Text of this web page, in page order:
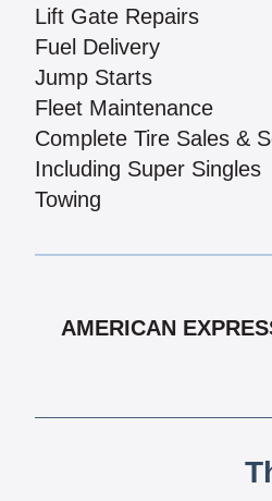
Lift Gate Repairs
Fuel Delivery
Jump Starts
Fleet Maintenance
Complete Tire Sales &
Including Super Singles
Towing
AMERICAN